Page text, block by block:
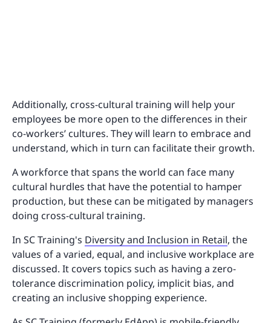
Additionally, cross-cultural training will help your
employees be more open to the differences in their
co-workers’ cultures. They will learn to embrace and
understand, which in turn can facilitate their growth.
A workforce that spans the world can face many
cultural hurdles that have the potential to hamper
production, but these can be mitigated by managers
doing cross-cultural training.
In SC Training's Diversity and Inclusion in Retail, the
values of a varied, equal, and inclusive workplace are
discussed. It covers topics such as having a zero-
tolerance discrimination policy, implicit bias, and
creating an inclusive shopping experience.